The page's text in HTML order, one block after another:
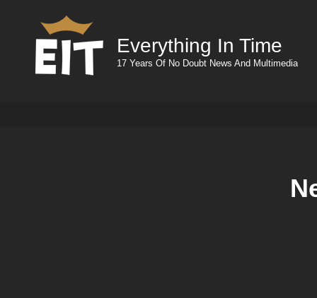
Everything In Time
17 Years Of No Doubt News And Multimedia